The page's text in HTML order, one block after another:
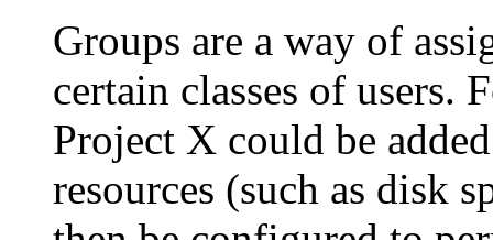
Groups are a way of
certain classes of users.
Project X could be
resources (such as disk